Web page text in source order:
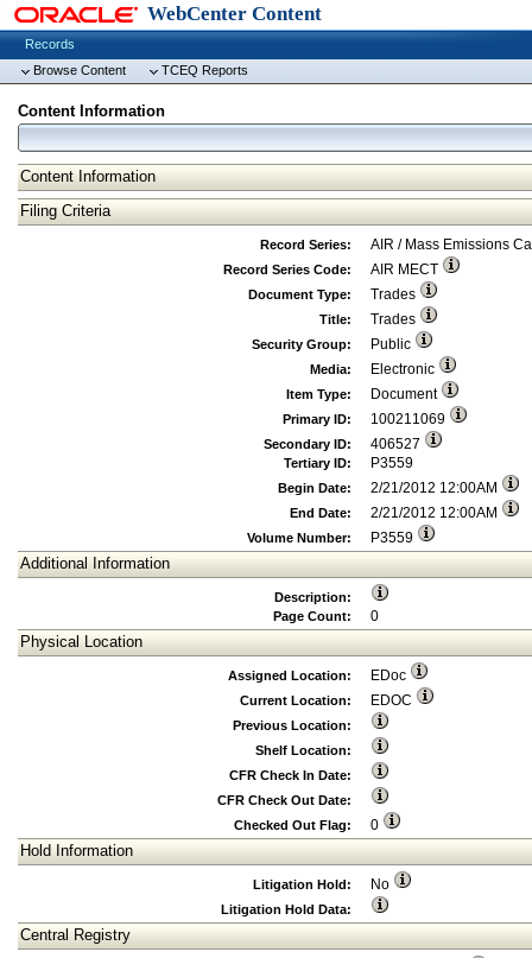
WebCenter Content
Records
Browse Content
TCEQ Reports
Content Information
Content Information
Filing Criteria
Record Series: AIR / Mass Emissions
Record Series Code: AIR MECT
Document Type: Trades
Title: Trades
Security Group: Public
Media: Electronic
Item Type: Document
Primary ID: 100211069
Secondary ID: 406527
Tertiary ID: P3559
Begin Date: 2/21/2012 12:00AM
End Date: 2/21/2012 12:00AM
Volume Number: P3559
Additional Information
Description:
Page Count:
0
Physical Location
Assigned Location: EDoc
Current Location: EDOC
Previous Location:
Shelf Location:
CFR Check In Date:
CFR Check Out Date:
Checked Out Flag:
0
Hold Information
Litigation Hold: No
Litigation Hold Data:
Central Registry